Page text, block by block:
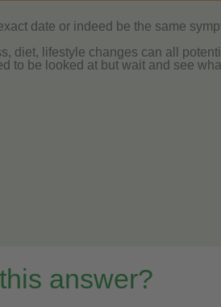
date or indeed be the same
diet, lifestyle changes can all
to be looked at but wait and see
answer?